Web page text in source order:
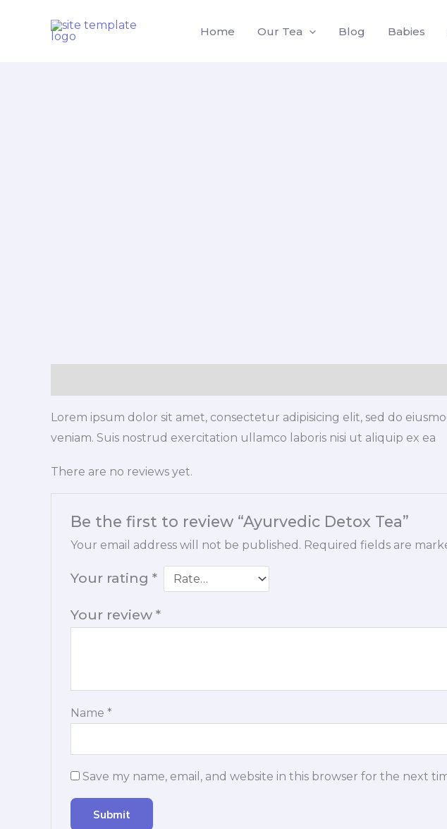
Home Our Tea Blog Babies
Lorem ipsum dolor sit amet, consectetur adipisicing elit, sed do
veniam. Suis nostrud exercitation ullamco laboris nisi ut aliquip ex ea
There are no reviews yet.
Be the first to review “Ayurvedic Detox Tea”
Your email address will not be published. Required fields are
Your rating *
Your review *
Name *
Save my name, email, and website in this browser for the next